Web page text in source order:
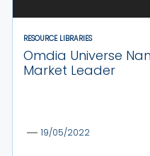
RESOURCE LIBRARIES
Omdia Universe
Market Leader
19/05/2022